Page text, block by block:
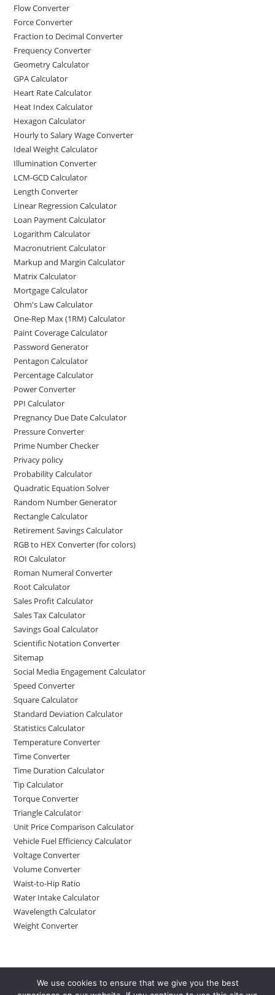
Flow Converter
Force Converter
Fraction to Decimal Converter
Frequency Converter
Geometry Calculator
GPA Calculator
Heart Rate Calculator
Heat Index Calculator
Hexagon Calculator
Hourly to Salary Wage Converter
Ideal Weight Calculator
Illumination Converter
LCM-GCD Calculator
Length Converter
Linear Regression Calculator
Loan Payment Calculator
Logarithm Calculator
Macronutrient Calculator
Markup and Margin Calculator
Matrix Calculator
Mortgage Calculator
Ohm's Law Calculator
One-Rep Max (1RM) Calculator
Paint Coverage Calculator
Password Generator
Pentagon Calculator
Percentage Calculator
Power Converter
PPI Calculator
Pregnancy Due Date Calculator
Pressure Converter
Prime Number Checker
Privacy policy
Probability Calculator
Quadratic Equation Solver
Random Number Generator
Rectangle Calculator
Retirement Savings Calculator
RGB to HEX Converter (for colors)
ROI Calculator
Roman Numeral Converter
Root Calculator
Sales Profit Calculator
Sales Tax Calculator
Savings Goal Calculator
Scientific Notation Converter
Sitemap
Social Media Engagement Calculator
Speed Converter
Square Calculator
Standard Deviation Calculator
Statistics Calculator
Temperature Converter
Time Converter
Time Duration Calculator
Tip Calculator
Torque Converter
Triangle Calculator
Unit Price Comparison Calculator
Vehicle Fuel Efficiency Calculator
Voltage Converter
Volume Converter
Waist-to-Hip Ratio
Water Intake Calculator
Wavelength Calculator
Weight Converter
We use cookies to ensure that we give you the best